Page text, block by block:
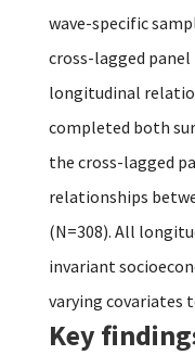
wave-specific
cross-lagged
longitudinal
completed both
the cross-lagged
relationships
(N=308). All
invariant
varying covariates
Key